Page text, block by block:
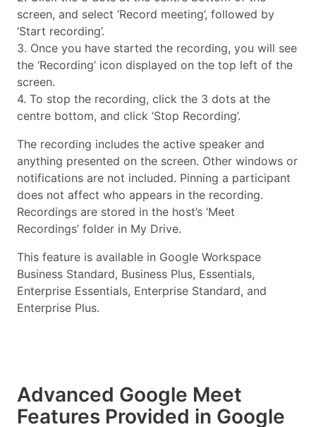
screen, and select ‘Record meeting’, followed by
‘Start recording’.
3. Once you have started the recording, you will see
the ‘Recording’ icon displayed on the top left of the
screen.
4. To stop the recording, click the 3 dots at the
centre bottom, and click ‘Stop Recording’.
The recording includes the active speaker and
anything presented on the screen. Other windows or
notifications are not included. Pinning a participant
does not affect who appears in the recording.
Recordings are stored in the host’s ‘Meet
Recordings’ folder in My Drive.
This feature is available in Google Workspace
Business Standard, Business Plus, Essentials,
Enterprise Essentials, Enterprise Standard, and
Enterprise Plus.
Advanced Google Meet
Features Provided in Google